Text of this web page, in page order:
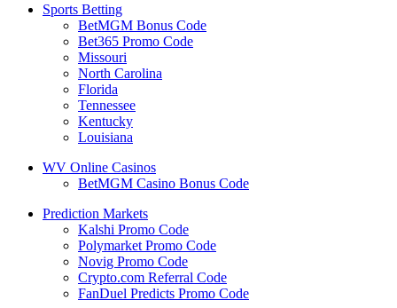
Sports Betting
BetMGM Bonus Code
Bet365 Promo Code
Missouri
North Carolina
Florida
Tennessee
Kentucky
Louisiana
WV Online Casinos
BetMGM Casino Bonus Code
Prediction Markets
Kalshi Promo Code
Polymarket Promo Code
Novig Promo Code
Crypto.com Referral Code
FanDuel Predicts Promo Code